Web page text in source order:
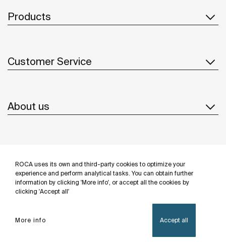
ROCA uses its own and third-party cookies to optimize your
experience and perform analytical tasks. You can obtain further
information by clicking 'More info', or accept all the cookies by
clicking 'Accept all'
More info Accept all
Products
Customer Service
About us
Follow us